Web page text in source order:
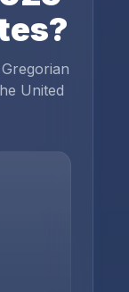
?
United